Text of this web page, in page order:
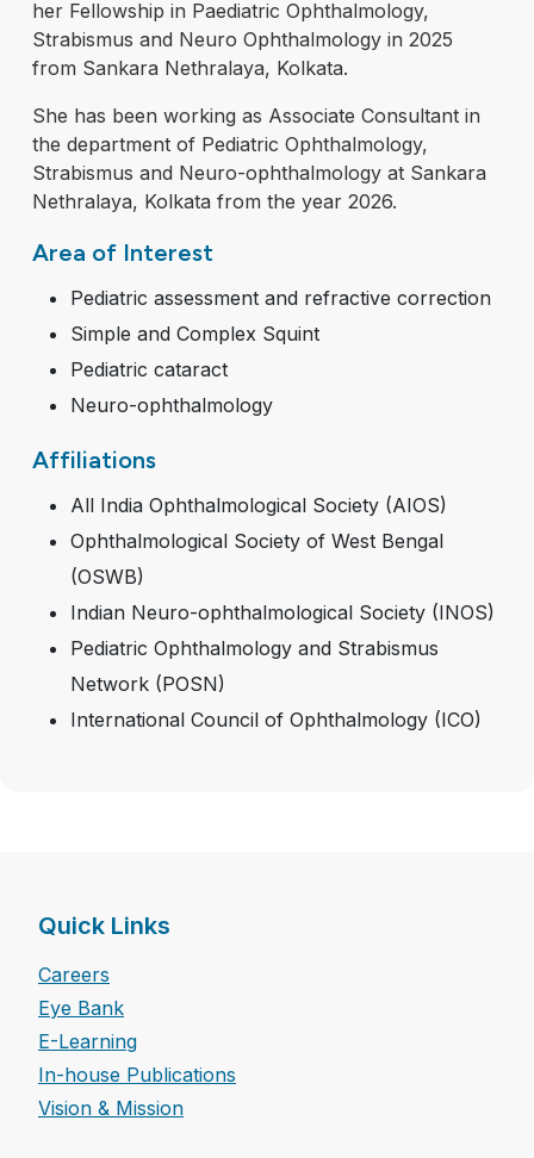
her Fellowship in Paediatric Ophthalmology,
Strabismus and Neuro Ophthalmology in 2025
from Sankara Nethralaya, Kolkata.
She has been working as Associate Consultant in
the department of Pediatric Ophthalmology,
Strabismus and Neuro-ophthalmology at Sankara
Nethralaya, Kolkata from the year 2026.
Area of Interest
Pediatric assessment and refractive correction
Simple and Complex Squint
Pediatric cataract
Neuro-ophthalmology
Affiliations
All India Ophthalmological Society (AIOS)
Ophthalmological Society of West Bengal
(OSWB)
Indian Neuro-ophthalmological Society (INOS)
Pediatric Ophthalmology and Strabismus
Network (POSN)
International Council of Ophthalmology (ICO)
Quick Links
Careers
Eye Bank
E-Learning
In-house Publications
Vision & Mission